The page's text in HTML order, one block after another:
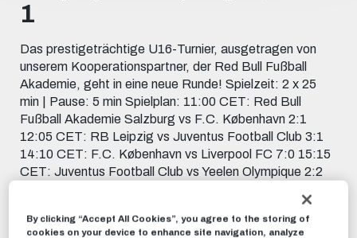
1
Das prestigeträchtige U16-Turnier, ausgetragen von
unserem Kooperationspartner, der Red Bull Fußball
Akademie, geht in eine neue Runde! Spielzeit: 2 x 25
min | Pause: 5 min Spielplan: 11:00 CET: Red Bull
Fußball Akademie Salzburg vs F.C. København 2:1
12:05 CET: RB Leipzig vs Juventus Football Club 3:1
14:10 CET: F.C. København vs Liverpool FC 7:0 15:15
CET: Juventus Football Club vs Yeelen Olympique 2:2
Salzburg 2:1 17:25 CET: Yeelen Olympique vs RB
Leipzig 2:4
By clicking “Accept All Cookies”, you agree to the storing of
cookies on your device to enhance site navigation, analyze